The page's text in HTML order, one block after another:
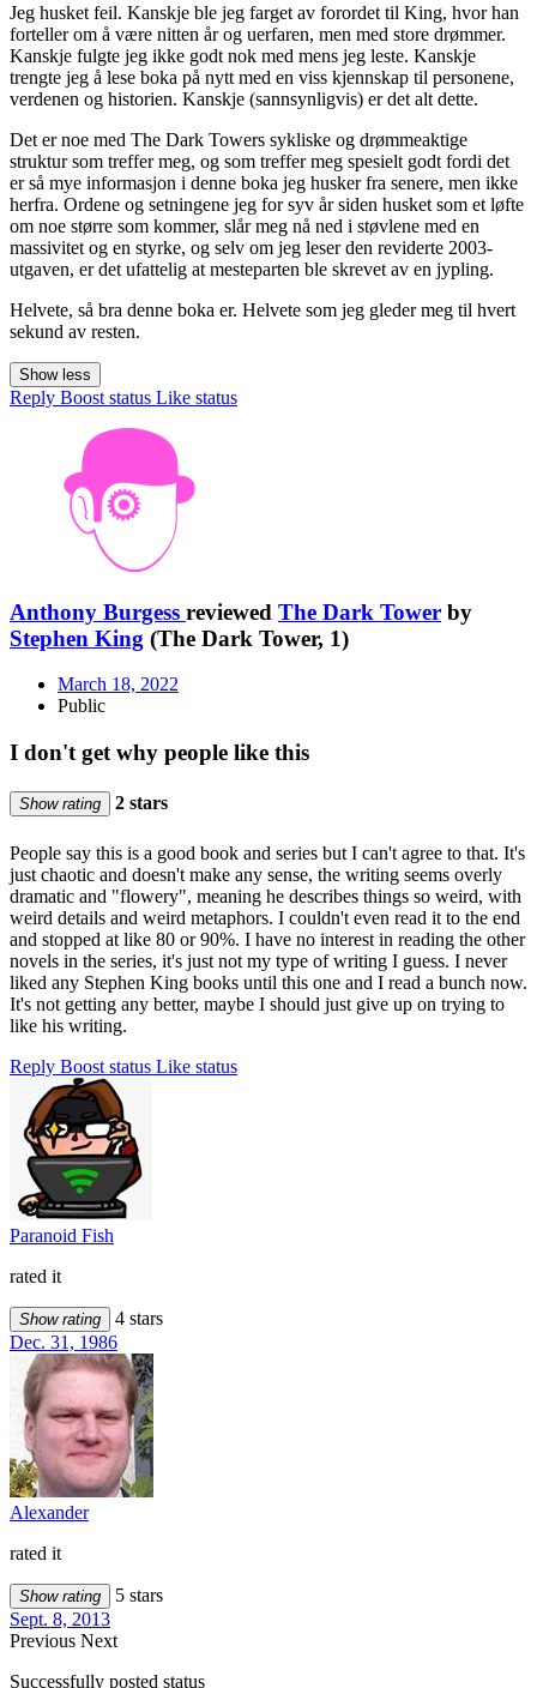
Jeg husket feil. Kanskje ble jeg farget av forordet til King, hvor han
forteller om å være nitten år og uerfaren, men med store drømmer.
Kanskje fulgte jeg ikke godt nok med mens jeg leste. Kanskje
trengte jeg å lese boka på nytt med en viss kjennskap til personene,
verdenen og historien. Kanskje (sannsynligvis) er det alt dette.
Det er noe med The Dark Towers sykliske og drømmeaktige
struktur som treffer meg, og som treffer meg spesielt godt fordi det
er så mye informasjon i denne boka jeg husker fra senere, men ikke
herfra. Ordene og setningene jeg for syv år siden husket som et løfte
om noe større som kommer, slår meg nå ned i støvlene med en
massivitet og en styrke, og selv om jeg leser den reviderte 2003-
utgaven, er det ufattelig at mesteparten ble skrevet av en jypling.
Helvete, så bra denne boka er. Helvete som jeg gleder meg til hvert
sekund av resten.
Show less
Reply Boost status Like status
Anthony Burgess reviewed The Dark Tower by
Stephen King (The Dark Tower, 1)
March 18, 2022
Public
I don't get why people like this
Show rating 2 stars
People say this is a good book and series but I can't agree to that. It's
just chaotic and doesn't make any sense, the writing seems overly
dramatic and "flowery", meaning he describes things so weird, with
weird details and weird metaphors. I couldn't even read it to the end
and stopped at like 80 or 90%. I have no interest in reading the other
novels in the series, it's just not my type of writing I guess. I never
liked any Stephen King books until this one and I read a bunch now.
It's not getting any better, maybe I should just give up on trying to
like his writing.
Reply Boost status Like status
Paranoid Fish
rated it
Show rating
4 stars
Dec. 31, 1986
Alexander
rated it
Show rating
5 stars
Sept. 8, 2013
Previous Next
Successfully posted status